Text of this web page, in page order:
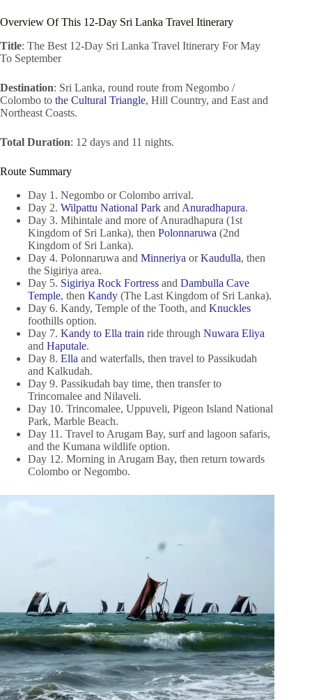
Overview Of This 12-Day Sri Lanka Travel Itinerary
Title: The Best 12-Day Sri Lanka Travel Itinerary For May
To September
Destination: Sri Lanka, round route from Negombo /
Colombo to the Cultural Triangle, Hill Country, and East and
Northeast Coasts.
Total Duration: 12 days and 11 nights.
Route Summary
Day 1. Negombo or Colombo arrival.
Day 2. Wilpattu National Park and Anuradhapura.
Day 3. Mihintale and more of Anuradhapura (1st
Kingdom of Sri Lanka), then Polonnaruwa (2nd
Kingdom of Sri Lanka).
Day 4. Polonnaruwa and Minneriya orKaudulla, then
the Sigiriya area.
Day 5. Sigiriya Rock Fortress and Dambulla Cave
Temple, then Kandy (The Last Kingdom of Sri Lanka).
Day 6. Kandy, Temple of the Tooth, and Knuckles
foothills option.
Day 7. Kandy to Ella train ride through Nuwara Eliya
and Haputale.
Day 8. Ella and waterfalls, then travel to Passikudah
and Kalkudah.
Day 9. Passikudah bay time, then transfer to
Trincomalee and Nilaveli.
Day 10. Trincomalee, Uppuveli, Pigeon Island National
Park, Marble Beach.
Day 11. Travel to Arugam Bay, surf and lagoon safaris,
and the Kumana wildlife option.
Day 12. Morning in Arugam Bay, then return towards
Colombo or Negombo.